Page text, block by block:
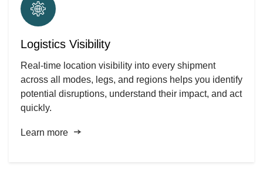
Logistics Visibility
Real-time location visibility into every shipment
across all modes, legs, and regions helps you identify
potential disruptions, understand their impact, and act
quickly.
Learn more